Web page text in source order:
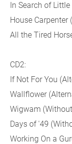
In Search of
House Carpenter
All the Tired
CD2:
If Not For You
Wallflower
Wigwam
Days of '49
Working On a